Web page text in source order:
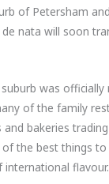
of Petersham
nata will soon
was officially
of the family
bakeries
of the best things
international flavour.